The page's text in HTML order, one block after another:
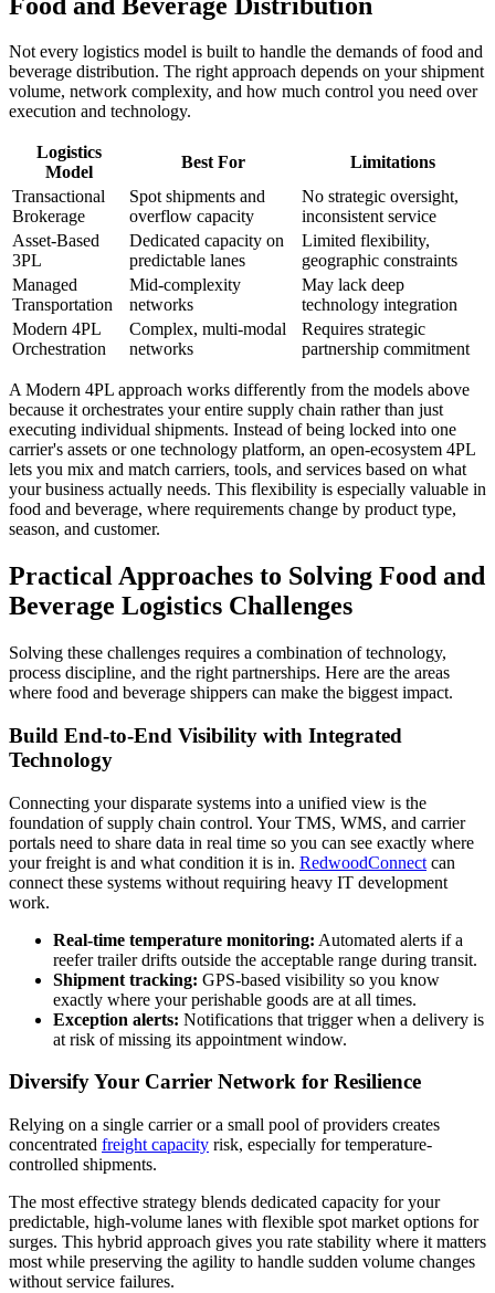
Not every logistics model is built to handle the demands of food and
beverage distribution. The right approach depends on your shipment
volume, network complexity, and how much control you need over
execution and technology.
Logistics
Model
Best For
Limitations
Transactional
Brokerage
Spot shipments and
overflow capacity
No strategic oversight,
inconsistent service
Asset-Based
3PL
Dedicated capacity on
predictable lanes
Limited flexibility,
geographic constraints
Managed
Transportation
Mid-complexity
networks
May lack deep
technology integration
Modern 4PL
Orchestration
Complex, multi-modal
networks
Requires strategic
partnership commitment
A Modern 4PL approach works differently from the models above
because it orchestrates your entire supply chain rather than just
executing individual shipments. Instead of being locked into one
carrier's assets or one technology platform, an open-ecosystem 4PL
lets you mix and match carriers, tools, and services based on what
your business actually needs. This flexibility is especially valuable in
food and beverage, where requirements change by product type,
season, and customer.
Practical Approaches to Solving Food and
Beverage Logistics Challenges
Solving these challenges requires a combination of technology,
process discipline, and the right partnerships. Here are the areas
where food and beverage shippers can make the biggest impact.
Build End-to-End Visibility with Integrated
Technology
Connecting your disparate systems into a unified view is the
foundation of supply chain control. Your TMS, WMS, and carrier
portals need to share data in real time so you can see exactly where
your freight is and what condition it is in. RedwoodConnect can
connect these systems without requiring heavy IT development
work.
Real-time temperature monitoring: Automated alerts if a
reefer trailer drifts outside the acceptable range during transit.
Shipment tracking: GPS-based visibility so you know
exactly where your perishable goods are at all times.
Exception alerts: Notifications that trigger when a delivery is
at risk of missing its appointment window.
Diversify Your Carrier Network for Resilience
Relying on a single carrier or a small pool of providers creates
concentrated freight capacity risk, especially for temperature-
controlled shipments.
The most effective strategy blends dedicated capacity for your
predictable, high-volume lanes with flexible spot market options for
surges. This hybrid approach gives you rate stability where it matters
most while preserving the agility to handle sudden volume changes
without service failures.